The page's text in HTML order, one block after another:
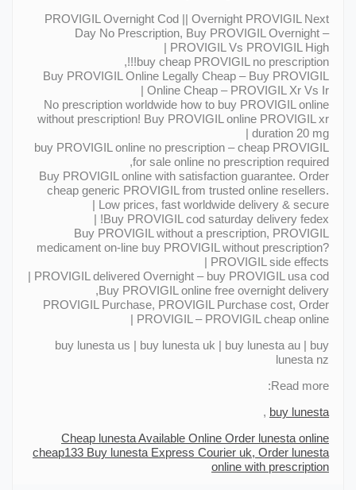
PROVIGIL Overnight Cod || Overnight PROVIGIL Next
Day No Prescription, Buy PROVIGIL Overnight –
PROVIGIL Vs PROVIGIL High |
buy cheap PROVIGIL no prescription!!!,
Buy PROVIGIL Online Legally Cheap – Buy PROVIGIL
Online Cheap – PROVIGIL Xr Vs Ir |
No prescription worldwide how to buy PROVIGIL online
without prescription! Buy PROVIGIL online PROVIGIL xr
duration 20 mg |
buy PROVIGIL online no prescription – cheap PROVIGIL
for sale online no prescription required,
Buy PROVIGIL online with satisfaction guarantee. Order
cheap generic PROVIGIL from trusted online resellers.
Low prices, fast worldwide delivery & secure |
Buy PROVIGIL cod saturday delivery fedex! |
Buy PROVIGIL without a prescription, PROVIGIL
medicament on-line buy PROVIGIL without prescription?
PROVIGIL side effects |
PROVIGIL delivered Overnight – buy PROVIGIL usa cod |
Buy PROVIGIL online free overnight delivery,
PROVIGIL Purchase, PROVIGIL Purchase cost, Order
PROVIGIL – PROVIGIL cheap online |
buy lunesta us | buy lunesta uk | buy lunesta au | buy
lunesta nz
Read more:
buy lunesta
,
Cheap lunesta Available Online Order lunesta online
cheap133 Buy lunesta Express Courier uk, Order lunesta
online with prescription